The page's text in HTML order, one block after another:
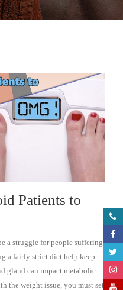
Patients to
a struggle for people suffering
a fairly strict diet help keep
gland can impact metabolic
the weight issue, you must set